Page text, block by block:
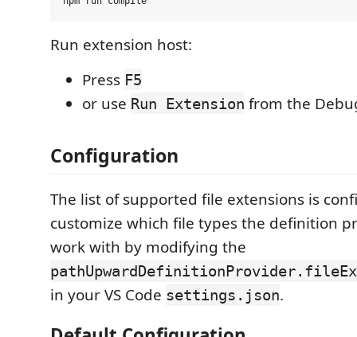
Run extension host:
Press F5
or use Run Extension from the
Configuration
The list of supported file extensions is
customize which file types the definition
work with by modifying the
in your VS Code settings.json.